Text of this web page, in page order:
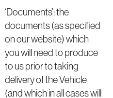
‘Documents’: the
documents (as specified
on our website) which
you will need to produce
to us prior to taking
delivery of the Vehicle
(and which in all cases will